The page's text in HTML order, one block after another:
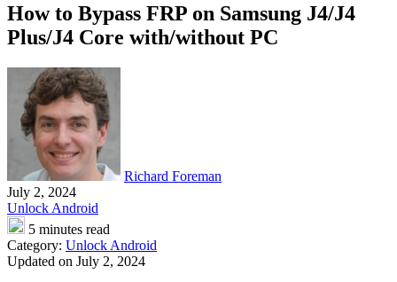
How to Bypass FRP on Samsung J4/J4
Plus/J4 Core with/without PC
Richard Foreman
July 2, 2024
Unlock Android
5 minutes read
Category: Unlock Android
Updated on July 2, 2024